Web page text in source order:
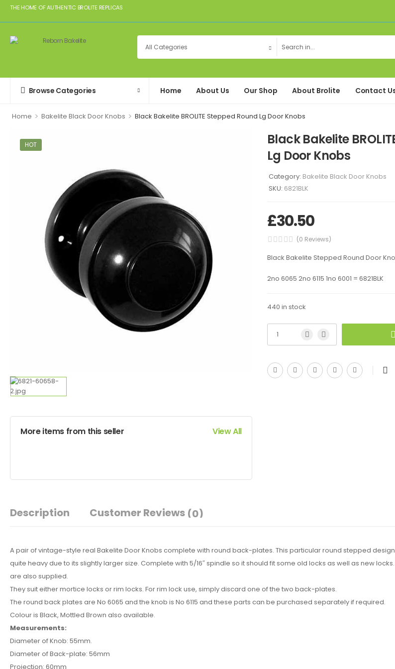
THE HOME OF AUTHENTIC BROLITE REPLICAS
Browse Categories Home About Us Our Shop About Brolite Contact
Home > Bakelite Black Door Knobs > Black Bakelite BROLITE Stepped Round Lg Door Knobs
HOT
More items from this seller View All
Black Bakelite
Lg Door Knobs
Category: Bakelite Black Door Knobs
SKU: 6821BLK
£30.50
(0 Reviews)
Black Bakelite Stepped Round Door
2no 6065 2no 6115 1no 6001 = 6821BLK
440 in stock
Description Customer Reviews (0)
A pair of vintage-style real Bakelite Door Knobs complete with round back-plates. This particular round stepped
quite heavy due to its slightly larger size. Complete with 5/16″ spindle so it should fit some old locks as well as new
are also supplied.
They suit either mortice locks or rim locks. For rim lock use, simply discard one of the two back-plates.
The round back plates are No 6065 and the knob is No 6115 and these parts can be purchased separately if required.
Colour is Black, Mottled Brown also available.
Measurements:
Diameter of Knob: 55mm.
Diameter of Back-plate: 56mm
Projection: 60mm